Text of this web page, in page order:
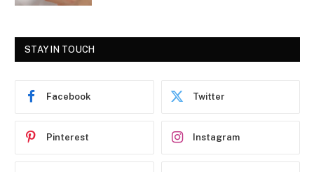
STAY IN TOUCH
Facebook Twitter
Pinterest Instagram